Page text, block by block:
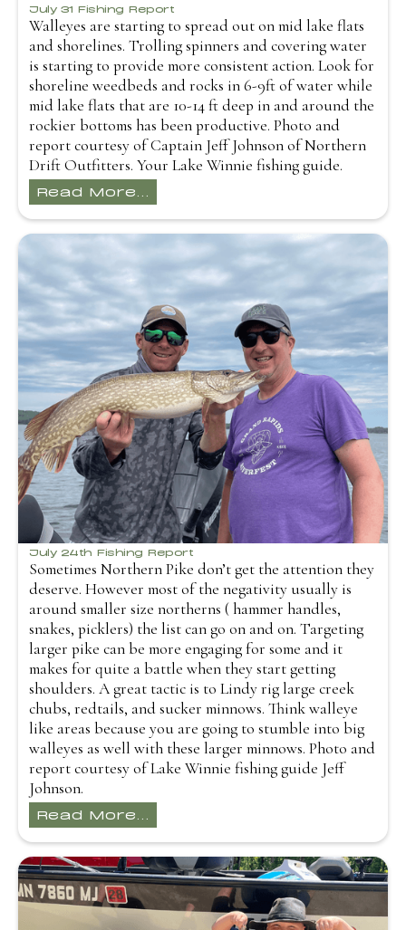
July 31 Fishing Report
Walleyes are starting to spread out on mid lake flats
and shorelines. Trolling spinners and covering water
is starting to provide more consistent action. Look for
shoreline weedbeds and rocks in 6-9ft of water while
mid lake flats that are 10-14 ft deep in and around the
rockier bottoms has been productive. Photo and
report courtesy of Captain Jeff Johnson of Northern
Drift Outfitters. Your Lake Winnie fishing guide.
Read More...
July 24th Fishing Report
Sometimes Northern Pike don’t get the attention they
deserve. However most of the negativity usually is
around smaller size northerns ( hammer handles,
snakes, picklers) the list can go on and on. Targeting
larger pike can be more engaging for some and it
makes for quite a battle when they start getting
shoulders. A great tactic is to Lindy rig large creek
chubs, redtails, and sucker minnows. Think walleye
like areas because you are going to stumble into big
walleyes as well with these larger minnows. Photo and
report courtesy of Lake Winnie fishing guide Jeff
Johnson.
Read More...